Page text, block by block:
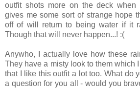
outfit shots more on the deck
gives me some sort of strange hope
off of will return to being water if it
Though that will never happen...! :(
Anywho, I actually love how these
They have a misty look to them which
that I like this outfit a lot too. What do
a question for you all - would you